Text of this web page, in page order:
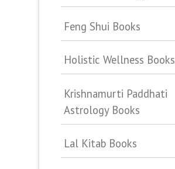
Feng Shui Books
Holistic Wellness Books
Krishnamurti Paddhati
Astrology Books
Lal Kitab Books